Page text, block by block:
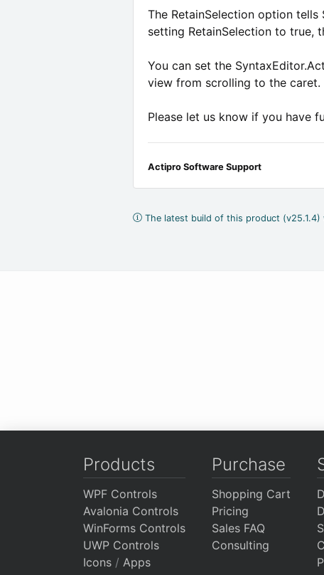
The RetainSelection option
setting RetainSelection to true,
You can set the
view from scrolling to the caret.
Please let us know if you have
Actipro Software Support
The latest build of this product (v25.1.4)
Products
WPF Controls
Avalonia Controls
WinForms Controls
UWP Controls
Icons / Apps
Purchase
Shopping Cart
Pricing
Sales FAQ
Consulting